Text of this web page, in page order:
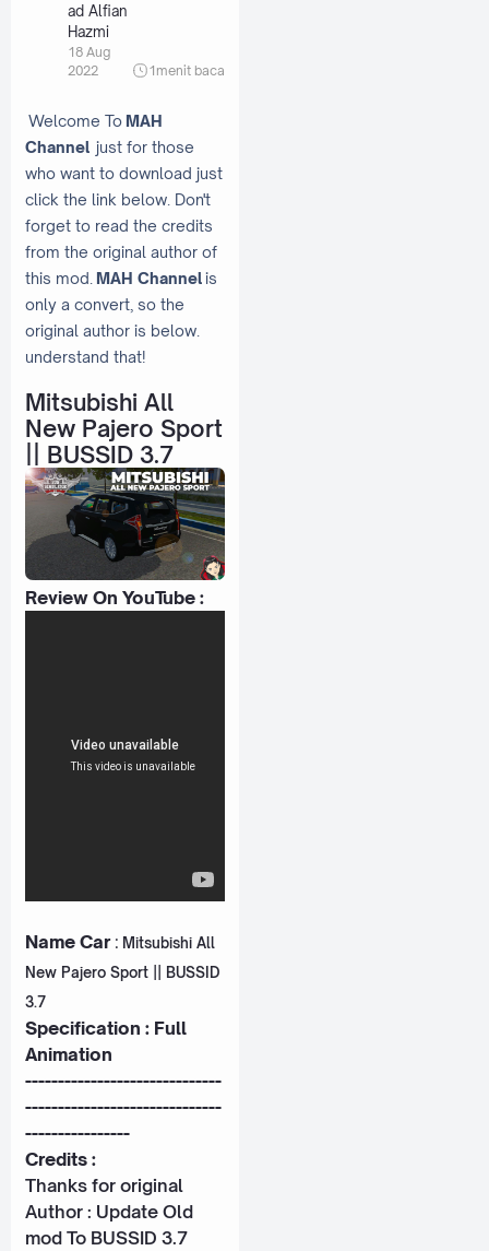
ad Alfian
Hazmi
18 Aug
2022
1 menit baca
Welcome To MAH
Channel just for those
who want to download just
click the link below. Don't
forget to read the credits
from the original author of
this mod. MAH Channelis
only a convert, so the
original author is below.
understand that!
Mitsubishi All
New Pajero Sport
|| BUSSID 3.7
Review On YouTube :
Name Car: Mitsubishi All
New Pajero Sport || BUSSID
3.7
Specification : Full
Animation
------------------------------
------------------------------
----------------
Credits :
Thanks for original
Author : Update Old
mod To BUSSID 3.7